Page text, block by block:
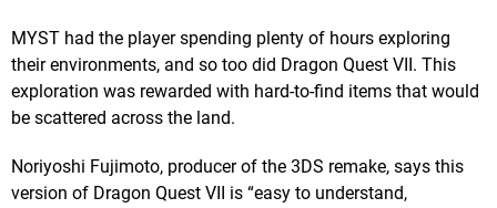
MYST had the player spending plenty of hours exploring
their environments, and so too did Dragon Quest VII. This
exploration was rewarded with hard-to-find items that would
be scattered across the land.
Noriyoshi Fujimoto, producer of the 3DS remake, says this
version of Dragon Quest VII is “easy to understand,